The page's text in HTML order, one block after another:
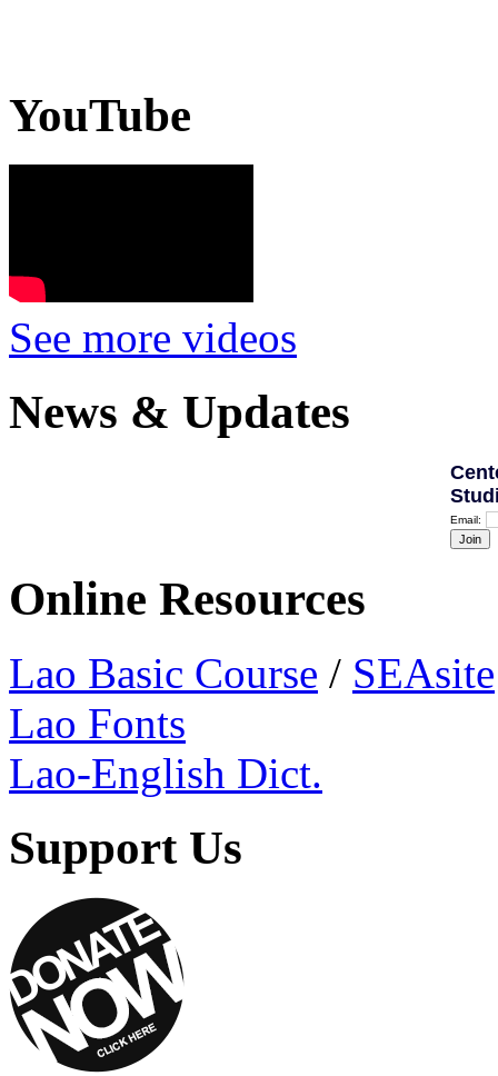
YouTube
See more videos
News & Updates
Email:
Online Resources
Lao Basic Course / SEAsite
Lao Fonts
Lao-English Dict.
Support Us